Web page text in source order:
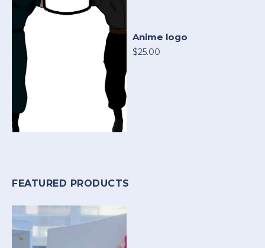
Anime logo
$25.00
FEATURED PRODUCTS